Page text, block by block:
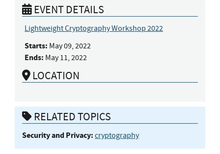
EVENT DETAILS
Lightweight Cryptography Workshop 2022
Starts: May 09, 2022
Ends: May 11, 2022
LOCATION
RELATED TOPICS
Security and Privacy: cryptography